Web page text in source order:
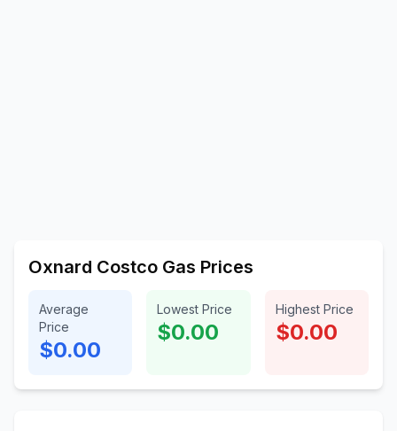
Oxnard Costco Gas Prices
Average
Price
$0.00
Lowest Price
$0.00
Highest Price
$0.00